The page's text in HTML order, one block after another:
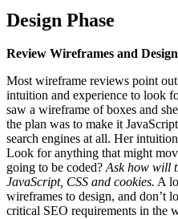
Design Phase
Review Wireframes and
Most wireframe reviews point
intuition and experience to look
saw a wireframe of boxes and
the plan was to make it
search engines at all. Her
Look for anything that might
going to be coded?Ask how will
JavaScript, CSS and cookies. A
wireframes to design, and don’t
critical SEO requirements in the